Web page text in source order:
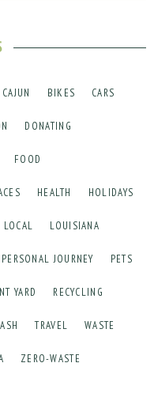
BIKES CARS
DONATING
FOOD
HEALTH HOLIDAYS
LOCAL LOUISIANA
PERSONAL JOURNEY PETS
YARD RECYCLING
TRAVEL WASTE
ZERO-WASTE